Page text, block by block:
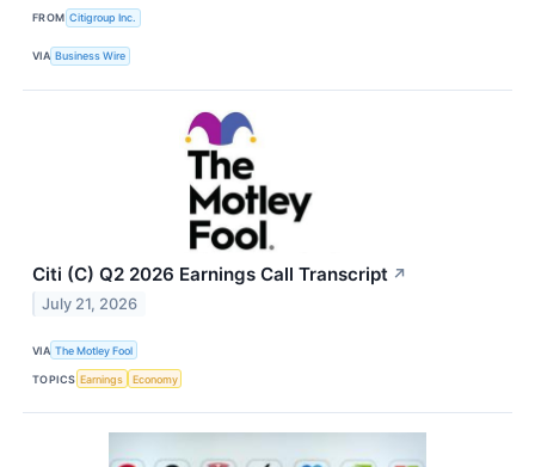
FROM Citigroup Inc.
VIA Business Wire
Citi (C) Q2 2026 Earnings Call Transcript ↗
July 21, 2026
VIA The Motley Fool
TOPICS Earnings Economy